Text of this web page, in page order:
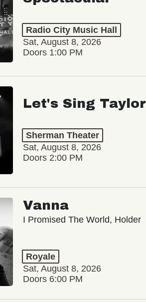
Radio City Music Hall
Sat, August 8, 2026
Doors 1:00 PM
Let's Sing Taylor
Sherman Theater
Sat, August 8, 2026
Doors 2:00 PM
Vanna
I Promised The World, Holder
Royale
Sat, August 8, 2026
Doors 6:00 PM